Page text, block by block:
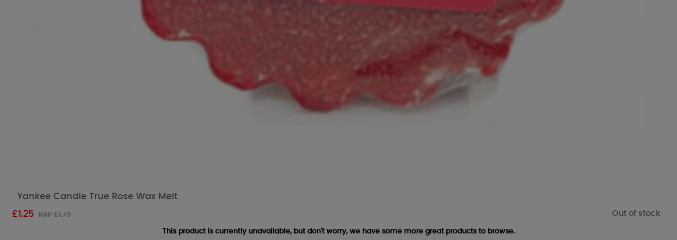
Yankee Candle True Rose Wax Melt
£1.25 RRP £1.79 Out of stock
This product is currently unavailable, but don't worry, we have some more great products to browse.